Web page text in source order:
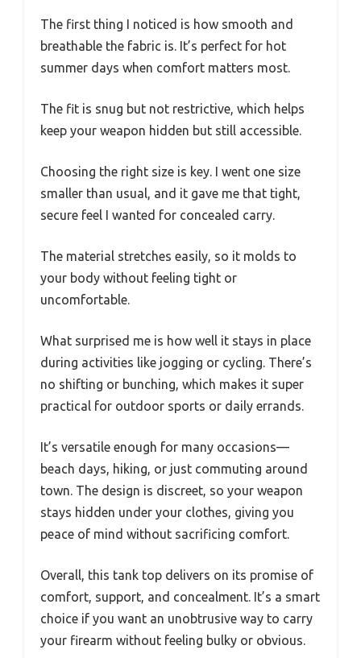
The first thing I noticed is how smooth and
breathable the fabric is. It’s perfect for hot
summer days when comfort matters most.
The fit is snug but not restrictive, which helps
keep your weapon hidden but still accessible.
Choosing the right size is key. I went one size
smaller than usual, and it gave me that tight,
secure feel I wanted for concealed carry.
The material stretches easily, so it molds to
your body without feeling tight or
uncomfortable.
What surprised me is how well it stays in place
during activities like jogging or cycling. There’s
no shifting or bunching, which makes it super
practical for outdoor sports or daily errands.
It’s versatile enough for many occasions—
beach days, hiking, or just commuting around
town. The design is discreet, so your weapon
stays hidden under your clothes, giving you
peace of mind without sacrificing comfort.
Overall, this tank top delivers on its promise of
comfort, support, and concealment. It’s a smart
choice if you want an unobtrusive way to carry
your firearm without feeling bulky or obvious.